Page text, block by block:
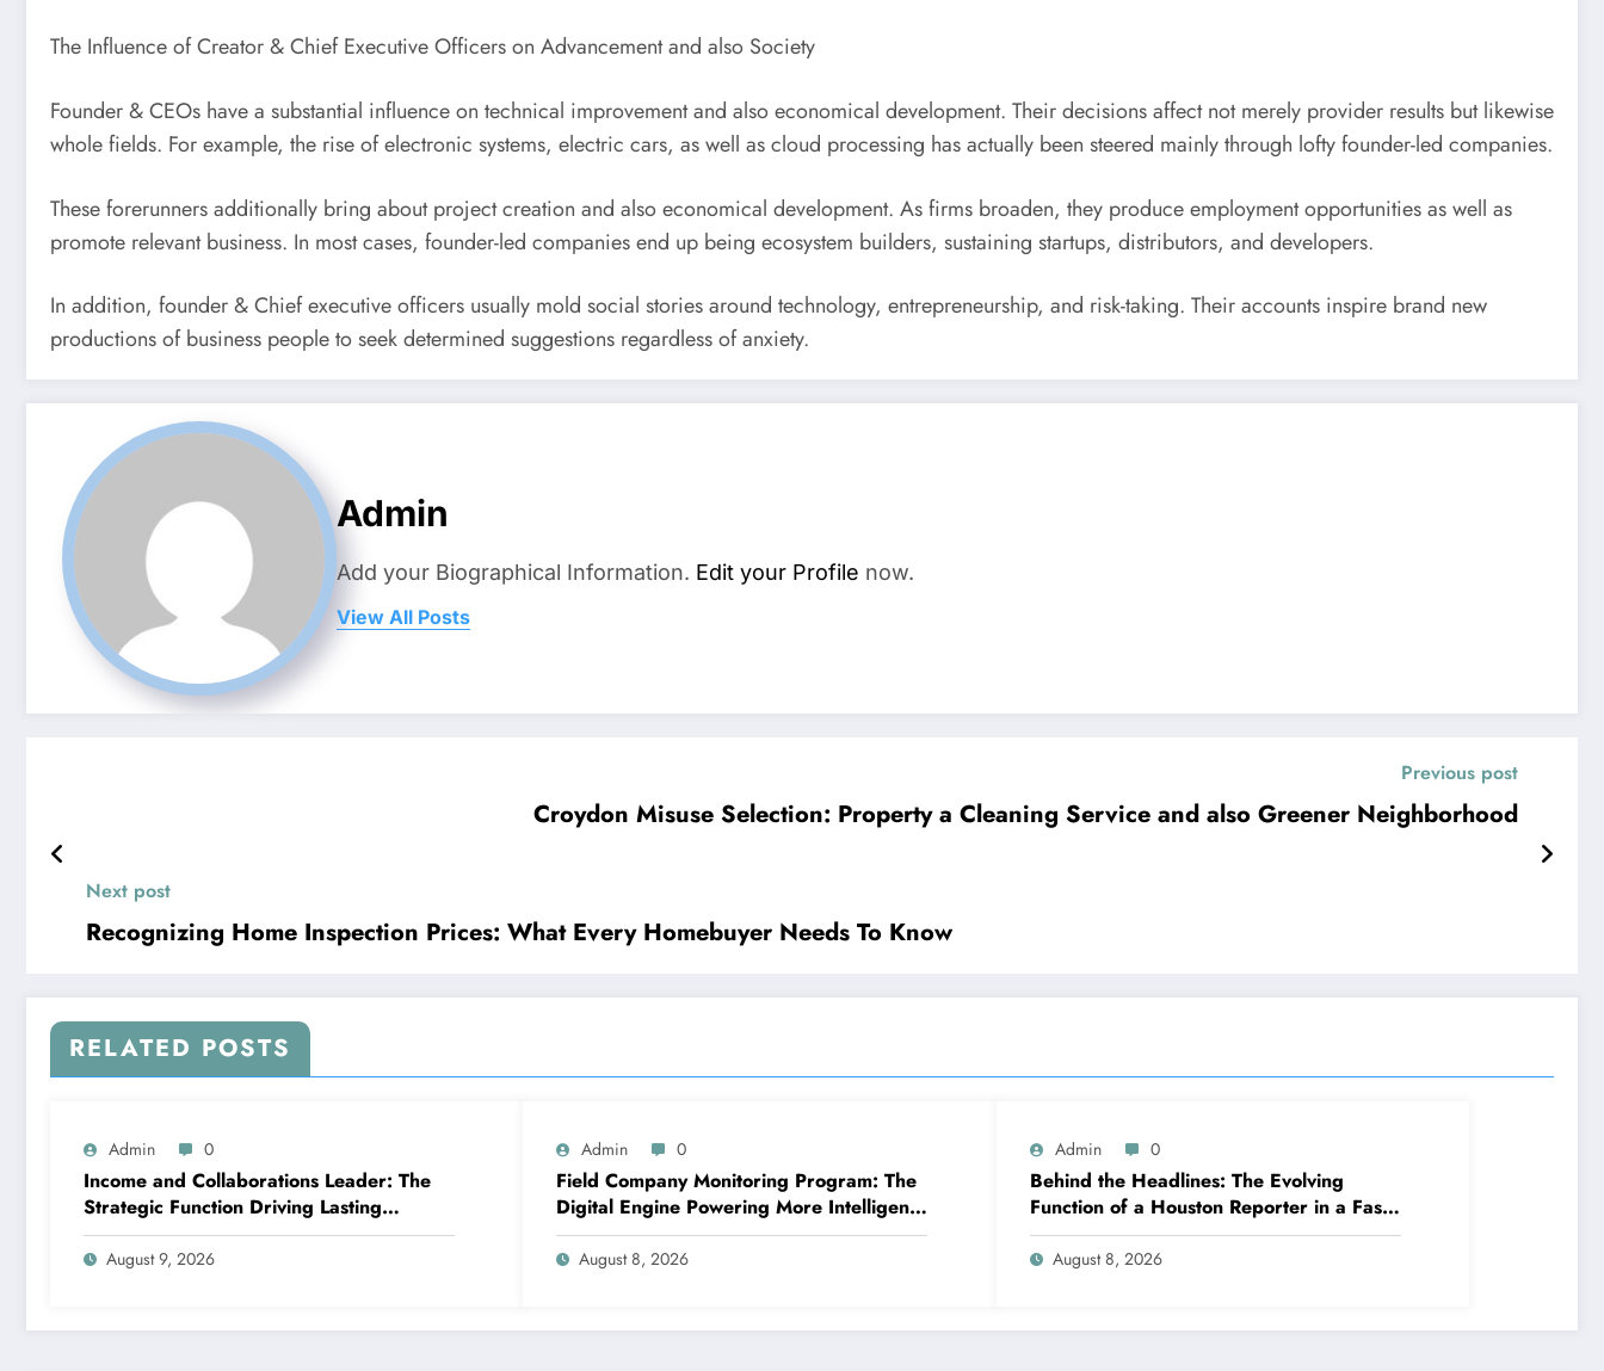
The Influence of Creator & Chief Executive Officers on Advancement and also Society
Founder & CEOs have a substantial influence on technical improvement and also economical development. Their decisions affect not merely provider results but likewise
whole fields. For example, the rise of electronic systems, electric cars, as well as cloud processing has actually been steered mainly through lofty founder-led companies.
These forerunners additionally bring about project creation and also economical development. As firms broaden, they produce employment opportunities as well as
promote relevant business. In most cases, founder-led companies end up being ecosystem builders, sustaining startups, distributors, and developers.
In addition, founder & Chief executive officers usually mold social stories around technology, entrepreneurship, and risk-taking. Their accounts inspire brand new
productions of business people to seek determined suggestions regardless of anxiety.
Admin
Add your Biographical Information. Edit your Profile now.
View All Posts
Previous post
Croydon Misuse Selection: Property a Cleaning Service and also Greener Neighborhood
Next post
Recognizing Home Inspection Prices: What Every Homebuyer Needs To Know
RELATED POSTS
Admin 0
Income and Collaborations Leader: The
Strategic Function Driving Lasting
Business Growth in 2026
August 9, 2026
Admin 0
Field Company Monitoring Program: The
Digital Engine Powering More Intelligent,
Faster, and also More Lucrative Area
Functions
August 8, 2026
Admin 0
Behind the Headlines: The Evolving
Function of a Houston Reporter in a Fast-
Changing Media Globe
August 8, 2026